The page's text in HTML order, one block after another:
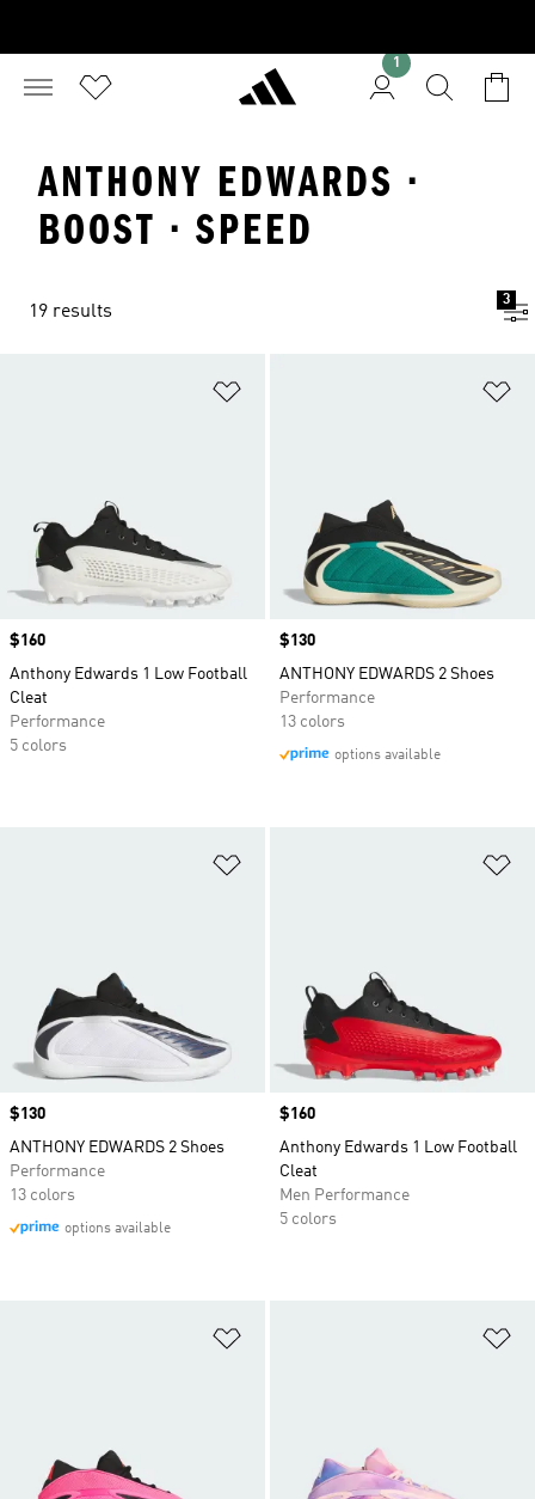
ANTHONY EDWARDS ·
BOOST · SPEED
19 results
3
Price
$160
Anthony Edwards 1 Low Football
Cleat
Performance
5 colors
Price
$130
ANTHONY EDWARDS 2 Shoes
Performance
13 colors
options available
Price
$130
ANTHONY EDWARDS 2 Shoes
Performance
13 colors
options available
Price
$160
Anthony Edwards 1 Low Football
Cleat
Men Performance
5 colors